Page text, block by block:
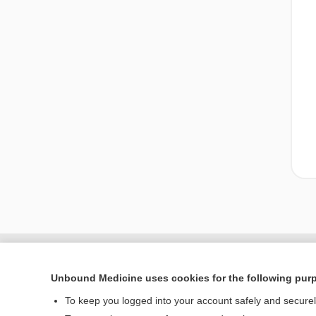
Unbound Medicine uses cookies for the following
To keep you logged into your account safely and